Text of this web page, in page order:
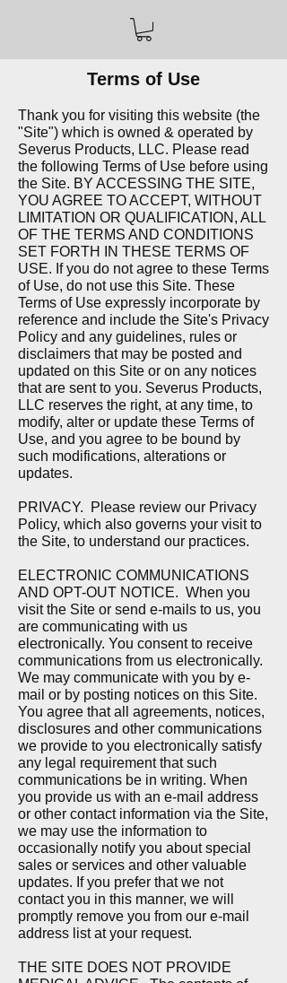
Terms of Use
Thank you for visiting this website (the
"Site") which is owned & operated by
Severus Products, LLC. Please read
the following Terms of Use before using
the Site. BY ACCESSING THE SITE,
YOU AGREE TO ACCEPT, WITHOUT
LIMITATION OR QUALIFICATION, ALL
OF THE TERMS AND CONDITIONS
SET FORTH IN THESE TERMS OF
USE. If you do not agree to these Terms
of Use, do not use this Site. These
Terms of Use expressly incorporate by
reference and include the Site's Privacy
Policy and any guidelines, rules or
disclaimers that may be posted and
updated on this Site or on any notices
that are sent to you. Severus Products,
LLC reserves the right, at any time, to
modify, alter or update these Terms of
Use, and you agree to be bound by
such modifications, alterations or
updates.
PRIVACY. P lease review our Privacy
Policy, which also governs your visit to
the Site, to understand our practices.
ELECTRONIC COMMUNICATIONS
AND OPT-OUT NOTICE. When you
visit the Site or send e-mails to us, you
are communicating with us
electronically. You consent to receive
communications from us electronically.
We may communicate with you by e-
mail or by posting notices on this Site.
You agree that all agreements, notices,
disclosures and other communications
we provide to you electronically satisfy
any legal requirement that such
communications be in writing. When
you provide us with an e-mail address
or other contact information via the Site,
we may use the information to
occasionally notify you about special
sales or services and other valuable
updates. If you prefer that we not
contact you in this manner, we will
promptly remove you from our e-mail
address list at your request.
THE SITE DOES NOT PROVIDE